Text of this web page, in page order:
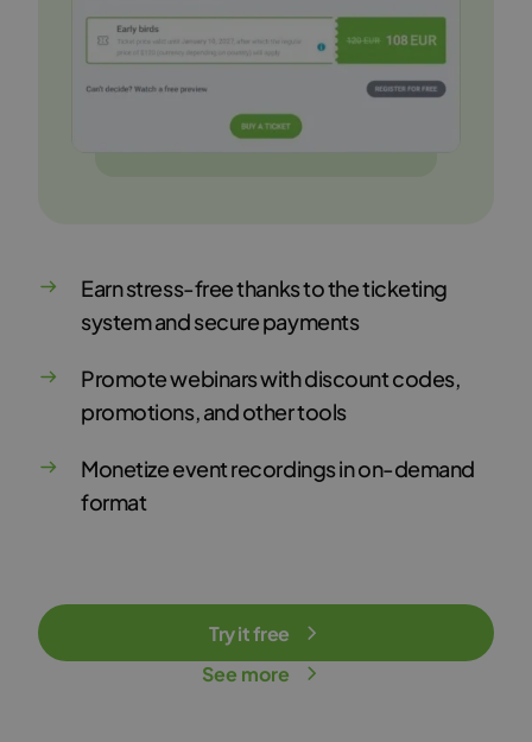
Earn stress-free thanks to the ticketing
system and secure payments
Promote webinars with discount codes,
promotions, and other tools
Monetize event recordings in on-demand
format
Try it free
See more